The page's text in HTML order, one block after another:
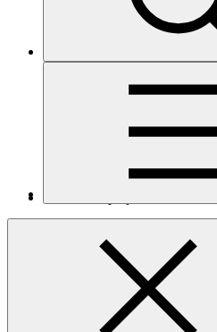
Readiness support approved in